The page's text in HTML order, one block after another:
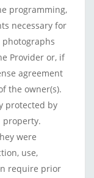
programming,
necessary for
photographs
Provider or, if
agreement
the owner(s).
protected by
were
use,
require prior